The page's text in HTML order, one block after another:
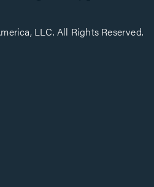
LLC. All Rights Reserved.